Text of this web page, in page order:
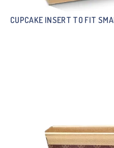
CUPCAKE INSERT TO FIT